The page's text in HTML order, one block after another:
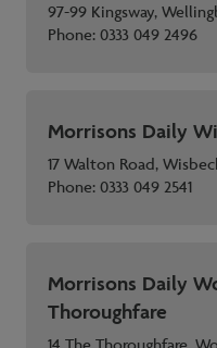
97-99 Kingsway,
Phone:0333 049 2496
Morrisons Daily
17 Walton Road,
Phone:0333 049 2541
Morrisons Daily
Thoroughfare